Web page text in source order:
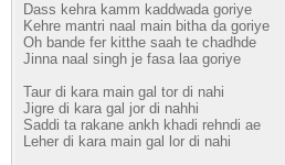
Dass kehra kamm kaddwada goriye
Kehre mantri naal main bitha da goriye
Oh bande fer kitthe saah te chadhde
Jinna naal singh je fasa laa goriye
Taur di kara main gal tor di nahi
Jigre di kara gal jor di nahhi
Saddi ta rakane ankh khadi rehndi ae
Leher di kara main gal lor di nahi